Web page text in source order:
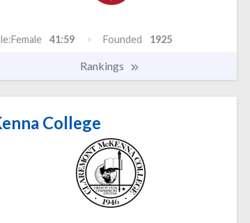
41:59 Founded 1925
Rankings
College